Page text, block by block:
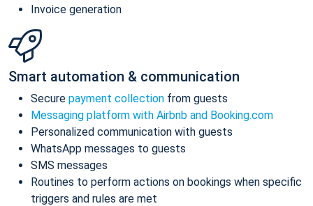
Invoice generation
Smart automation & communication
Secure payment collection from guests
Messaging platform with Airbnb and Booking.com
Personalized communication with guests
WhatsApp messages to guests
SMS messages
Routines to perform actions on bookings when specific
triggers and rules are met